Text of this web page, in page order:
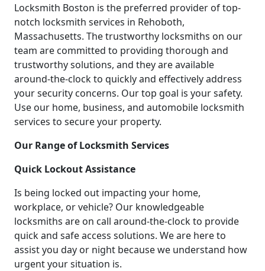
Locksmith Boston is the preferred provider of top-
notch locksmith services in Rehoboth,
Massachusetts. The trustworthy locksmiths on our
team are committed to providing thorough and
trustworthy solutions, and they are available
around-the-clock to quickly and effectively address
your security concerns. Our top goal is your safety.
Use our home, business, and automobile locksmith
services to secure your property.
Our Range of Locksmith Services
Quick Lockout Assistance
Is being locked out impacting your home,
workplace, or vehicle? Our knowledgeable
locksmiths are on call around-the-clock to provide
quick and safe access solutions. We are here to
assist you day or night because we understand how
urgent your situation is.